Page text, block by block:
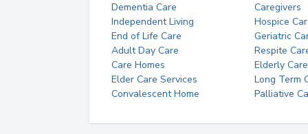
Dementia Care
Caregivers
Independent Living
Hospice
End of Life Care
Geriatric
Adult Day Care
Respite
Care Homes
Elderly Care
Elder Care Services
Long Term
Convalescent Home
Palliative